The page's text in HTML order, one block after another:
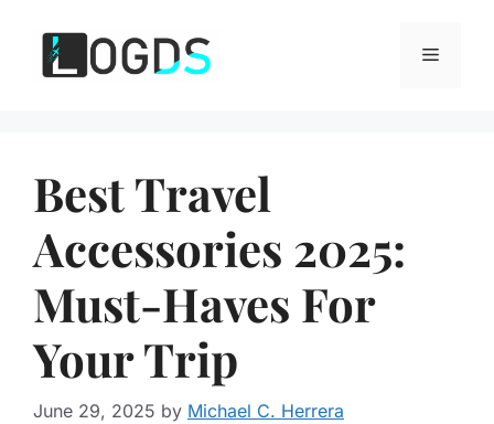
content
Menu
Best Travel
Accessories 2025:
Must-Haves For
Your Trip
June 29, 2025 by Michael C. Herrera